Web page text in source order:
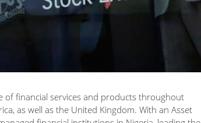
of financial services and products throughout
as well as the United Kingdom. With an Asset